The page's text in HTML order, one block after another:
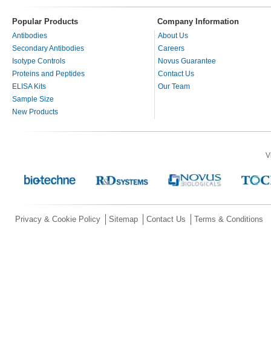
Popular Products Company Information
Antibodies
Secondary Antibodies
Isotype Controls
Proteins and Peptides
ELISA Kits
Sample Size
New Products
About Us
Careers
Novus Guarantee
Contact Us
Our Team
Privacy & Cookie Policy Sitemap Contact Us Terms & Conditions